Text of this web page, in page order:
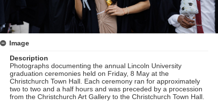
Image
Description
Photographs documenting the annual Lincoln University
graduation ceremonies held on Friday, 8 May at the
Christchurch Town Hall. Each ceremony ran for approximately
two to two and a half hours and was preceded by a procession
from the Christchurch Art Gallery to the Christchurch Town Hall.